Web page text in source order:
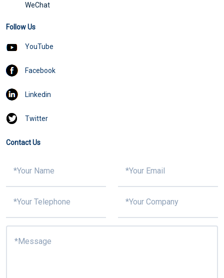
WeChat
Follow Us
YouTube
Facebook
Linkedin
Twitter
Contact Us